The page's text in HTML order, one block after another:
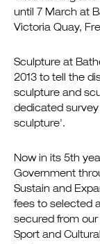
until 7 March at
Victoria Quay,
Sculpture at
2013 to tell the
sculpture and
dedicated
sculpture'.
Now in its 5th
Government
Sustain and
fees to selected
secured from
Sport and